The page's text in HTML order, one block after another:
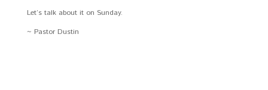
Let’s talk about it on Sunday.
~ Pastor Dustin